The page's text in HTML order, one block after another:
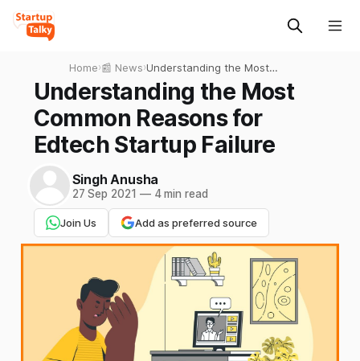
Home›📰 News›Understanding the Most
Common Reasons for
Edtech Startup Failure
Understanding the Most
Common Reasons for
Edtech Startup Failure
Singh Anusha
27 Sep 2021 —4 min read
Join Us Add as preferred source